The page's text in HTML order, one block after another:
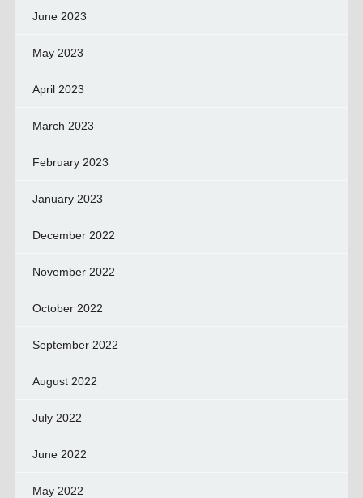
June 2023
May 2023
April 2023
March 2023
February 2023
January 2023
December 2022
November 2022
October 2022
September 2022
August 2022
July 2022
June 2022
May 2022